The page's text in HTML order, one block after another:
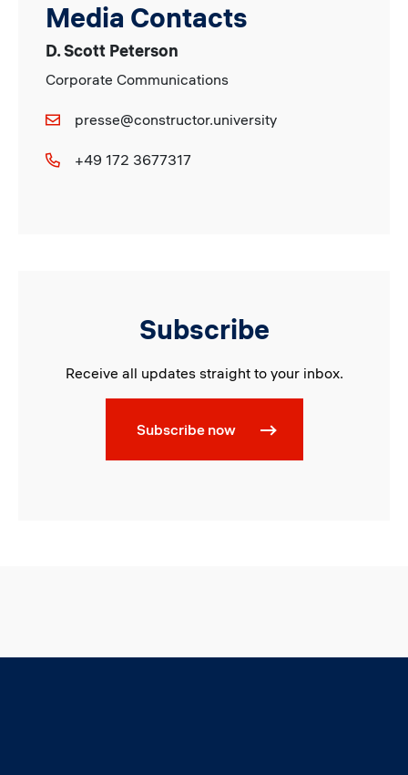
Media Contacts
D. Scott Peterson
Corporate Communications
presse@constructor.university
+49 172 3677317
Subscribe
Receive all updates straight to your inbox.
Subscribe now